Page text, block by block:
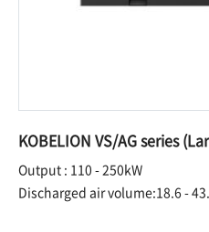
KOBELION VS/AG series
Output : 110 - 250kW
Discharged air volume:18.6 -